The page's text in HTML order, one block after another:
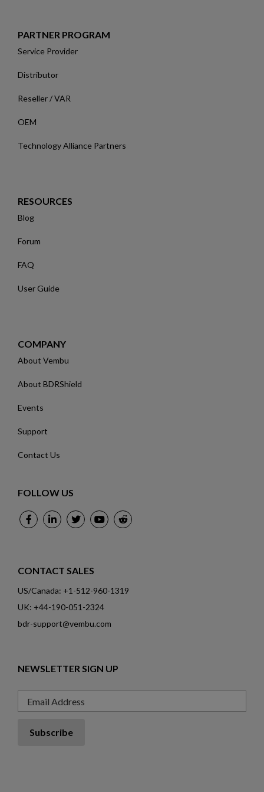
PARTNER PROGRAM
Service Provider
Distributor
Reseller / VAR
OEM
Technology Alliance Partners
RESOURCES
Blog
Forum
FAQ
User Guide
COMPANY
About Vembu
About BDRShield
Events
Support
Contact Us
FOLLOW US
CONTACT SALES
US/Canada: +1-512-960-1319
UK: +44-190-051-2324
bdr-support@vembu.com
NEWSLETTER SIGN UP